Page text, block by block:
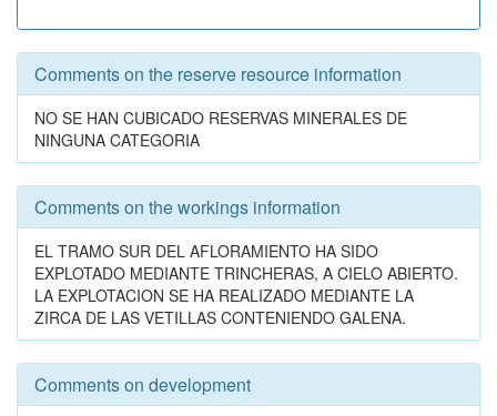
Comments on the reserve resource information
NO SE HAN CUBICADO RESERVAS MINERALES DE
NINGUNA CATEGORIA
Comments on the workings information
EL TRAMO SUR DEL AFLORAMIENTO HA SIDO
EXPLOTADO MEDIANTE TRINCHERAS, A CIELO ABIERTO.
LA EXPLOTACION SE HA REALIZADO MEDIANTE LA
ZIRCA DE LAS VETILLAS CONTENIENDO GALENA.
Comments on development